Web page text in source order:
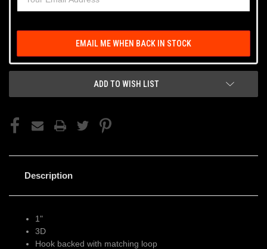
EMAIL ME WHEN BACK IN STOCK
ADD TO WISH LIST
Description
1"
3D
Hook backed with matching loop